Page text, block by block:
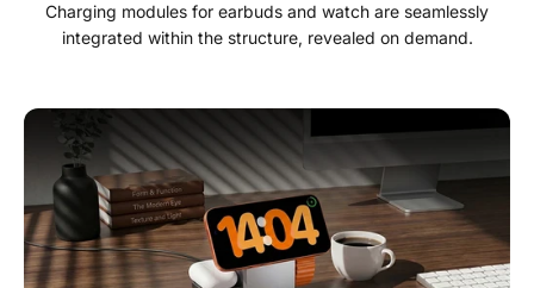
Charging modules for earbuds and watch are seamlessly
integrated within the structure, revealed on demand.